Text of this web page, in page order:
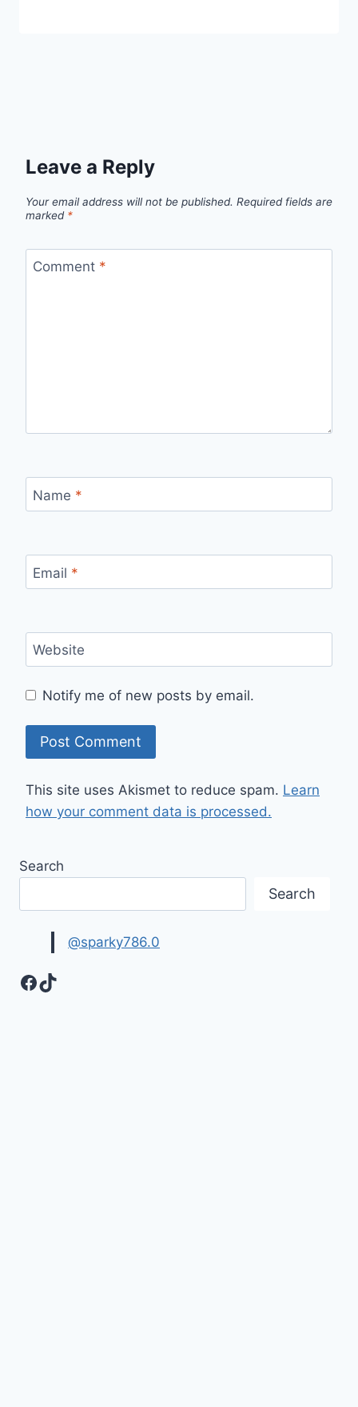
Leave a Reply
Your email address will not be published. Required fields are
marked *
Comment *
Name *
Email *
Website
Notify me of new posts by email.
This site uses Akismet to reduce spam. Learn
how your comment data is processed.
Search
Search
@sparky786.0
Facebook
TikTok